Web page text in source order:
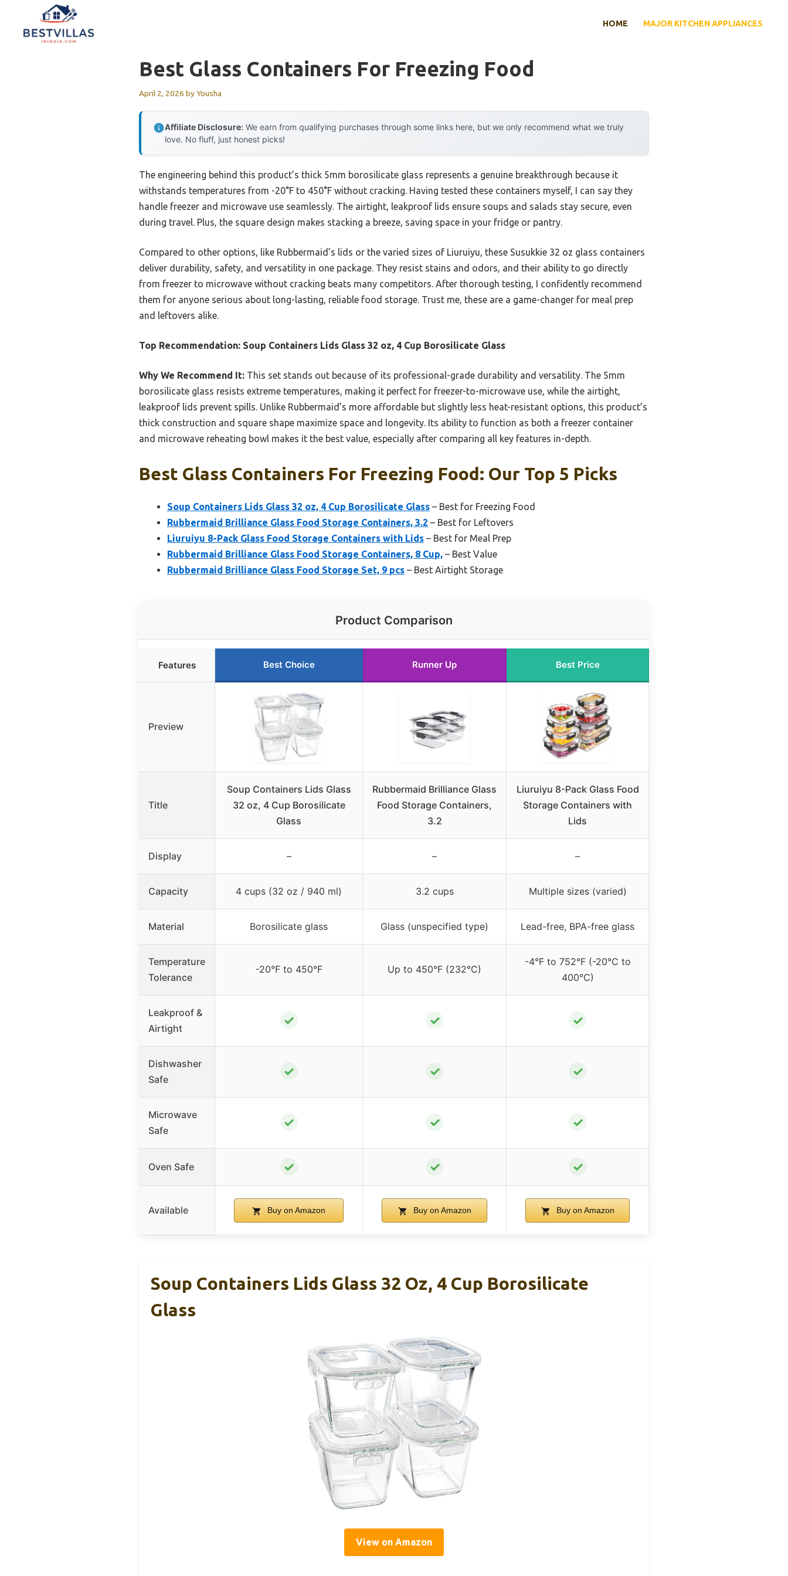
content
HOME MAJOR KITCHEN APPLIANCES
Best Glass Containers For Freezing Food
April 2, 2026 byYousha
Affiliate Disclosure: We earn from qualifying purchases through some links here, but we only recommend what we truly
love. No fluff, just honest picks!
The engineering behind this product’s thick 5mm borosilicate glass represents a genuine breakthrough because it
withstands temperatures from -20°F to 450°F without cracking. Having tested these containers myself, I can say they
handle freezer and microwave use seamlessly. The airtight, leakproof lids ensure soups and salads stay secure, even
during travel. Plus, the square design makes stacking a breeze, saving space in your fridge or pantry.
Compared to other options, like Rubbermaid’s lids or the varied sizes of Liuruiyu, these Susukkie 32 oz glass containers
deliver durability, safety, and versatility in one package. They resist stains and odors, and their ability to go directly
from freezer to microwave without cracking beats many competitors. After thorough testing, I confidently recommend
them for anyone serious about long-lasting, reliable food storage. Trust me, these are a game-changer for meal prep
and leftovers alike.
Top Recommendation: Soup Containers Lids Glass 32 oz, 4 Cup Borosilicate Glass
Why We Recommend It: This set stands out because of its professional-grade durability and versatility. The 5mm
borosilicate glass resists extreme temperatures, making it perfect for freezer-to-microwave use, while the airtight,
leakproof lids prevent spills. Unlike Rubbermaid’s more affordable but slightly less heat-resistant options, this product’s
thick construction and square shape maximize space and longevity. Its ability to function as both a freezer container
and microwave reheating bowl makes it the best value, especially after comparing all key features in-depth.
Best Glass Containers For Freezing Food: Our Top 5 Picks
Soup Containers Lids Glass 32 oz, 4 Cup Borosilicate Glass – Best for Freezing Food
Rubbermaid Brilliance Glass Food Storage Containers, 3.2 – Best for Leftovers
Liuruiyu 8-Pack Glass Food Storage Containers with Lids – Best for Meal Prep
Rubbermaid Brilliance Glass Food Storage Containers, 8 Cup, – Best Value
Rubbermaid Brilliance Glass Food Storage Set, 9 pcs – Best Airtight Storage
Product Comparison
Features Best Choice Runner Up Best Price
Preview
Title
Soup Containers Lids Glass
32 oz, 4 Cup Borosilicate
Glass
Rubbermaid Brilliance Glass
Food Storage Containers,
3.2
Liuruiyu 8-Pack Glass Food
Storage Containers with
Lids
Display – – –
Capacity 4 cups (32 oz / 940 ml) 3.2 cups Multiple sizes (varied)
Material Borosilicate glass Glass (unspecified type) Lead-free, BPA-free glass
Temperature
Tolerance
-20°F to 450°F Up to 450°F (232°C)
-4°F to 752°F (-20°C to
400°C)
Leakproof &
Airtight
✓ ✓ ✓
Dishwasher
Safe
✓ ✓ ✓
Microwave
Safe
✓ ✓ ✓
Oven Safe ✓ ✓ ✓
Available Buy on Amazon Buy on Amazon Buy on Amazon
Soup Containers Lids Glass 32 Oz, 4 Cup Borosilicate
Glass
View on Amazon